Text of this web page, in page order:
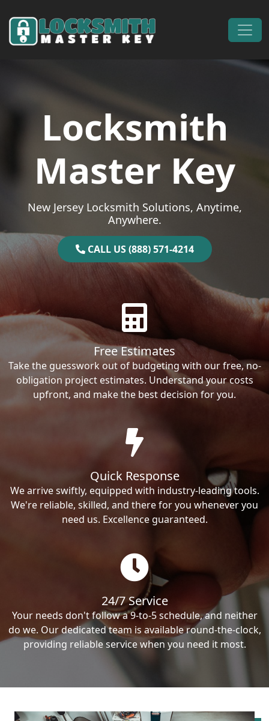
Main Navigation
Locksmith
Master Key
New Jersey Locksmith Solutions, Anytime,
Anywhere.
CALL US (888) 571-4214
Free Estimates
Take the guesswork out of budgeting with our free, no-
obligation project estimates. Understand your costs
upfront, and make the best decision for you.
Quick Response
We arrive swiftly, equipped with industry-leading tools.
We're reliable, skilled, and there for you whenever you
need us. Excellence guaranteed.
24/7 Service
Your needs don't follow a 9-to-5 schedule, and neither
do we. Our dedicated team is available round-the-clock,
providing reliable service when you need it most.